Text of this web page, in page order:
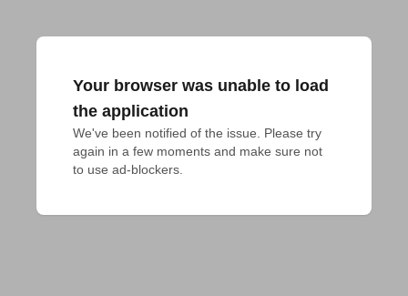
Your browser was unable to load
the application
We've been notified of the issue. Please try
again in a few moments and make sure not
to use ad-blockers.